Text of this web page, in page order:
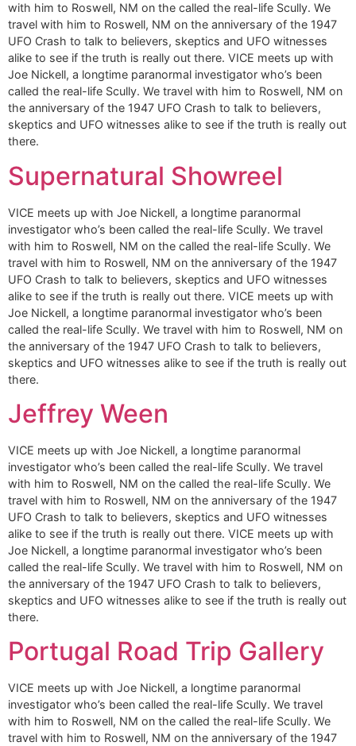
with him to Roswell, NM on the called the real-life Scully. We
travel with him to Roswell, NM on the anniversary of the 1947
UFO Crash to talk to believers, skeptics and UFO witnesses
alike to see if the truth is really out there. VICE meets up with
Joe Nickell, a longtime paranormal investigator who’s been
called the real-life Scully. We travel with him to Roswell, NM on
the anniversary of the 1947 UFO Crash to talk to believers,
skeptics and UFO witnesses alike to see if the truth is really out
there.
Supernatural Showreel
VICE meets up with Joe Nickell, a longtime paranormal
investigator who’s been called the real-life Scully. We travel
with him to Roswell, NM on the called the real-life Scully. We
travel with him to Roswell, NM on the anniversary of the 1947
UFO Crash to talk to believers, skeptics and UFO witnesses
alike to see if the truth is really out there. VICE meets up with
Joe Nickell, a longtime paranormal investigator who’s been
called the real-life Scully. We travel with him to Roswell, NM on
the anniversary of the 1947 UFO Crash to talk to believers,
skeptics and UFO witnesses alike to see if the truth is really out
there.
Jeffrey Ween
VICE meets up with Joe Nickell, a longtime paranormal
investigator who’s been called the real-life Scully. We travel
with him to Roswell, NM on the called the real-life Scully. We
travel with him to Roswell, NM on the anniversary of the 1947
UFO Crash to talk to believers, skeptics and UFO witnesses
alike to see if the truth is really out there. VICE meets up with
Joe Nickell, a longtime paranormal investigator who’s been
called the real-life Scully. We travel with him to Roswell, NM on
the anniversary of the 1947 UFO Crash to talk to believers,
skeptics and UFO witnesses alike to see if the truth is really out
there.
Portugal Road Trip Gallery
VICE meets up with Joe Nickell, a longtime paranormal
investigator who’s been called the real-life Scully. We travel
with him to Roswell, NM on the called the real-life Scully. We
travel with him to Roswell, NM on the anniversary of the 1947